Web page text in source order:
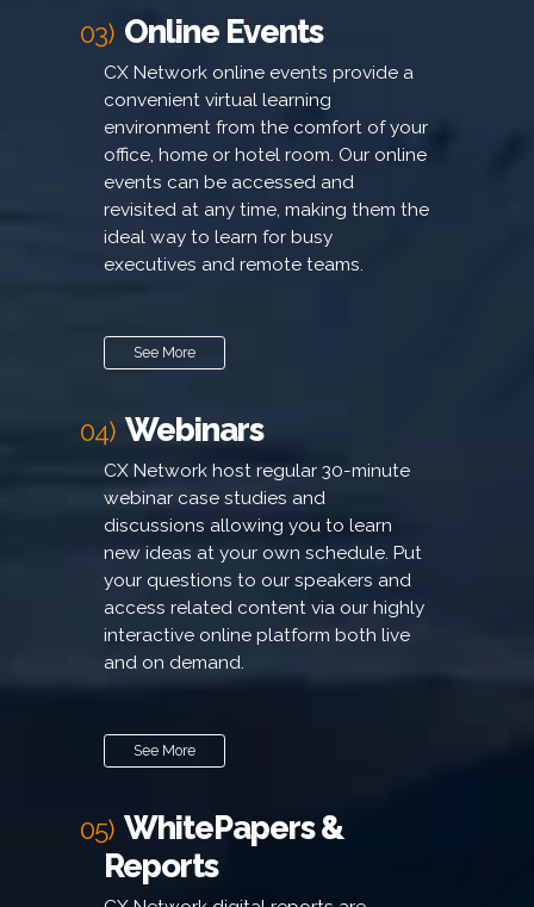
03) Online Events
CX Network online events provide a
convenient virtual learning
environment from the comfort of your
office, home or hotel room. Our online
events can be accessed and
revisited at any time, making them the
ideal way to learn for busy
executives and remote teams.
See More
04) Webinars
CX Network host regular 30-minute
webinar case studies and
discussions allowing you to learn
new ideas at your own schedule. Put
your questions to our speakers and
access related content via our highly
interactive online platform both live
and on demand.
See More
05) WhitePapers &
Reports